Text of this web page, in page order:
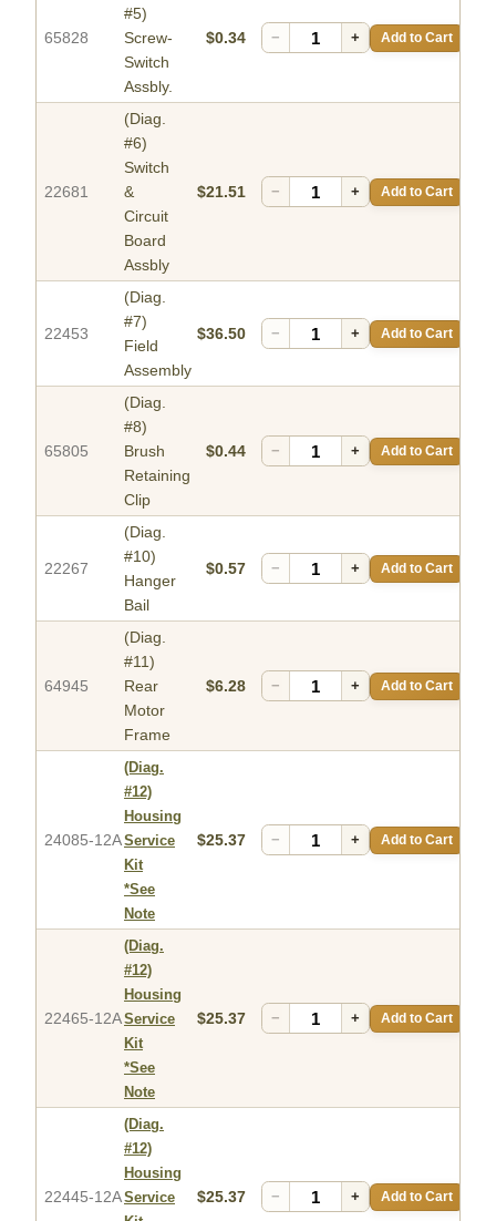
65828
#5)
Screw-
Switch
Assbly.
$0.34 − + Add to Cart
22681
(Diag.
#6)
Switch
&
Circuit
Board
Assbly
$21.51 − + Add to Cart
22453
(Diag.
#7)
Field
Assembly
$36.50 − + Add to Cart
65805
(Diag.
#8)
Brush
Retaining
Clip
$0.44 − + Add to Cart
22267
(Diag.
#10)
Hanger
Bail
$0.57 − + Add to Cart
64945
(Diag.
#11)
Rear
Motor
Frame
$6.28 − + Add to Cart
24085-12A
(Diag.
#12)
Housing
Service
Kit
*See
Note
$25.37 − + Add to Cart
22465-12A
(Diag.
#12)
Housing
Service
Kit
*See
Note
$25.37 − + Add to Cart
22445-12A
(Diag.
#12)
Housing
Service
$25.37 − + Add to Cart